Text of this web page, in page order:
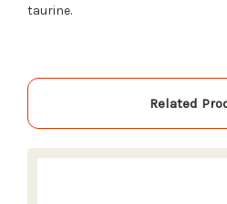
taurine.
Related